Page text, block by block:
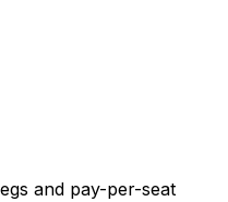
and pay-per-seat